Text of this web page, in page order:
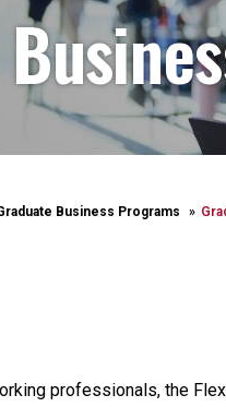
Business Programs
professionals, the